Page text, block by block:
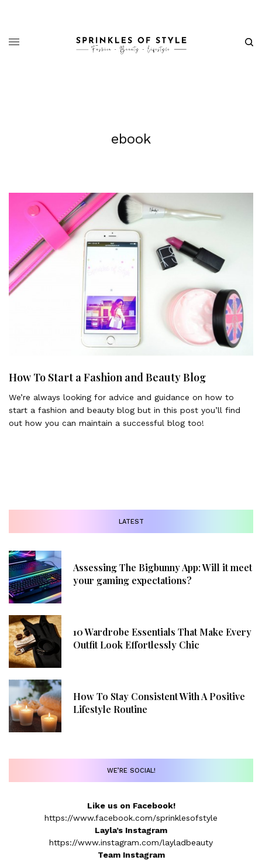
ebook
How To Start a Fashion and Beauty Blog
We’re always looking for advice and guidance on how to
start a fashion and beauty blog but in this post you’ll find
out how you can maintain a successful blog too!
LATEST
Assessing The Bigbunny App: Will it meet
your gaming expectations?
10 Wardrobe Essentials That Make Every
Outfit Look Effortlessly Chic
How To Stay Consistent With A Positive
Lifestyle Routine
WE’RE SOCIAL!
Like us on Facebook!
https://www.facebook.com/sprinklesofstyle
Layla’s Instagram
https://www.instagram.com/layladbeauty
Team Instagram